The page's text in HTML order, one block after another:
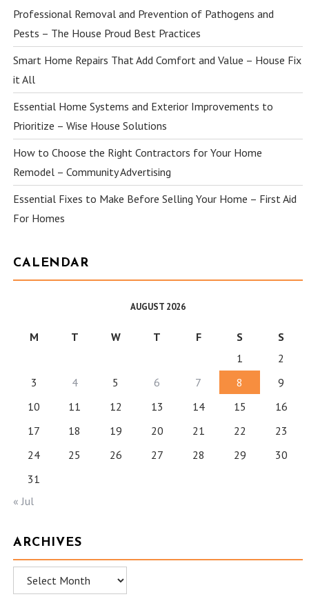
Professional Removal and Prevention of Pathogens and
Pests – The House Proud Best Practices
Smart Home Repairs That Add Comfort and Value – House Fix
it All
Essential Home Systems and Exterior Improvements to
Prioritize – Wise House Solutions
How to Choose the Right Contractors for Your Home
Remodel – Community Advertising
Essential Fixes to Make Before Selling Your Home – First Aid
For Homes
CALENDAR
AUGUST 2026
M T W T F S
S
1
2
3
4 5 6 7 8
9
10
11 12 13 14 15
16
17
18 19 20 21 22
23
24
25 26 27 28 29
30
31
« Jul
ARCHIVES
Archives